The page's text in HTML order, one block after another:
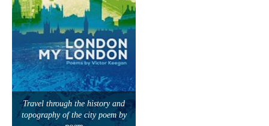
Travel through the history and
topography of the city poem by
poem